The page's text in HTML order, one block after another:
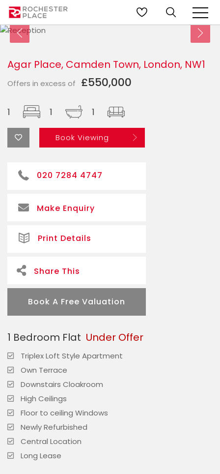
Agar Place, Camden Town, London, NW1
Offers in excess of £550,000
1 1 1
Book Viewing
020 7284 4747
Make Enquiry
Print Details
Share This
Book A Free Valuation
1 Bedroom Flat Under Offer
Triplex Loft Style Apartment
Own Terrace
Downstairs Cloakroom
High Ceilings
Floor to ceiling Windows
Newly Refurbished
Central Location
Long Lease